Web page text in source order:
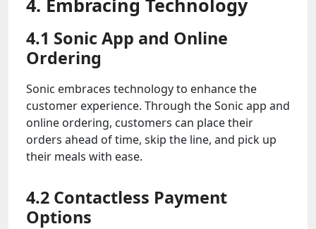
4. Embracing Technology
4.1 Sonic App and Online
Ordering
Sonic embraces technology to enhance the
customer experience. Through the Sonic app and
online ordering, customers can place their
orders ahead of time, skip the line, and pick up
their meals with ease.
4.2 Contactless Payment
Options